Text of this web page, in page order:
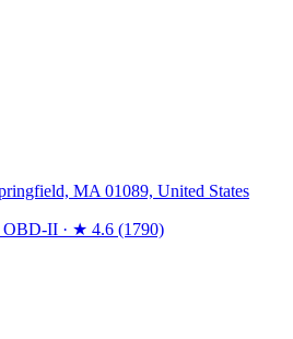
MA 01089, United States
OBD-II · ★ 4.6 (1790)